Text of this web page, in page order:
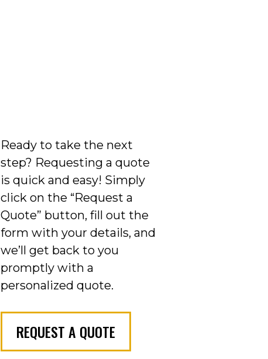
Ready to take the next
step? Requesting a quote
is quick and easy! Simply
click on the “Request a
Quote” button, fill out the
form with your details, and
we’ll get back to you
promptly with a
personalized quote.
REQUEST A QUOTE